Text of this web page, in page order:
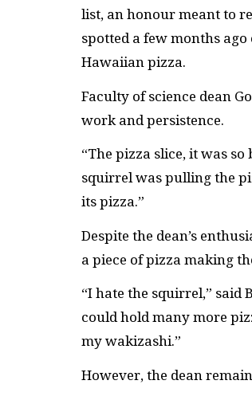
list, an honour meant to
spotted a few months
Hawaiian pizza.
Faculty of science dean
work and persistence.
“The pizza slice, it was
squirrel was pulling the
its pizza.”
Despite the dean’s
a piece of pizza making
“I hate the squirrel,” said
could hold many more
my wakizashi.”
However, the dean